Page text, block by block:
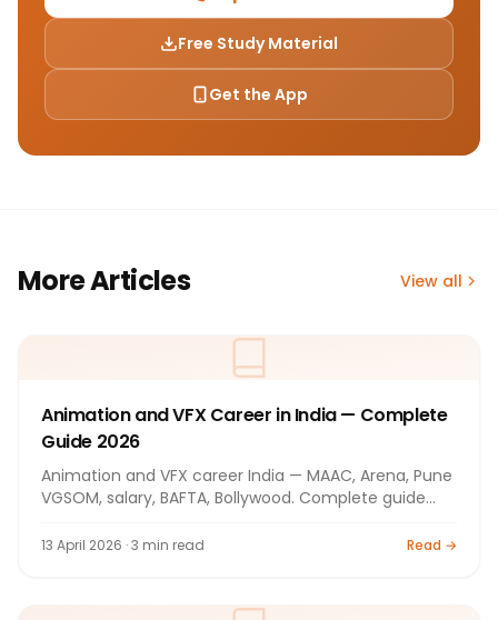
Free Study Material
Get the App
More Articles View all
Animation and VFX Career in India — Complete
Guide 2026
Animation and VFX career India — MAAC, Arena, Pune
VGSOM, salary, BAFTA, Bollywood. Complete guide
13 April 2026 · 3 min read Read →